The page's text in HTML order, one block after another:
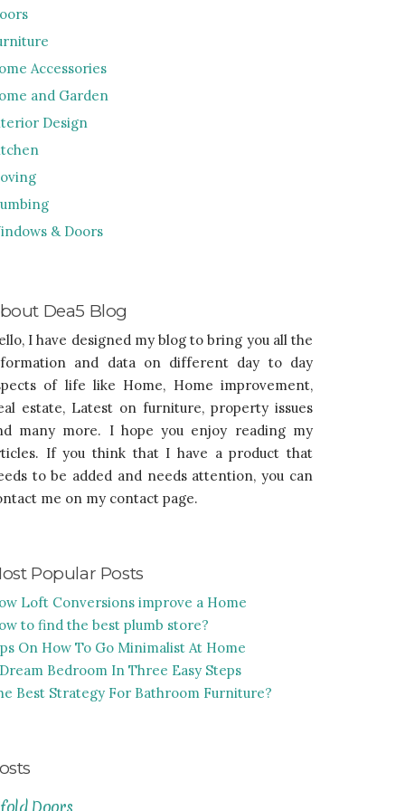
Accessories
and Garden
Design
& Doors
Dea5 Blog
I have designed my blog to bring you all the
and data on different day to day
of life like Home, Home improvement,
estate, Latest on furniture, property issues
many more. I hope you enjoy reading my
If you think that I have a product that
to be added and needs attention, you can
me on my contact page.
Popular Posts
Loft Conversions improve a Home
to find the best plumb store?
On How To Go Minimalist At Home
Bedroom In Three Easy Steps
Best Strategy For Bathroom Furniture?